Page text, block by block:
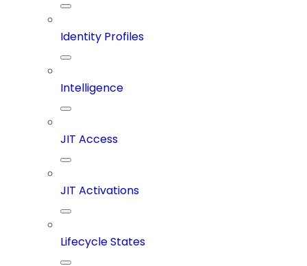
Identity Profiles
Intelligence
JIT Access
JIT Activations
Lifecycle States